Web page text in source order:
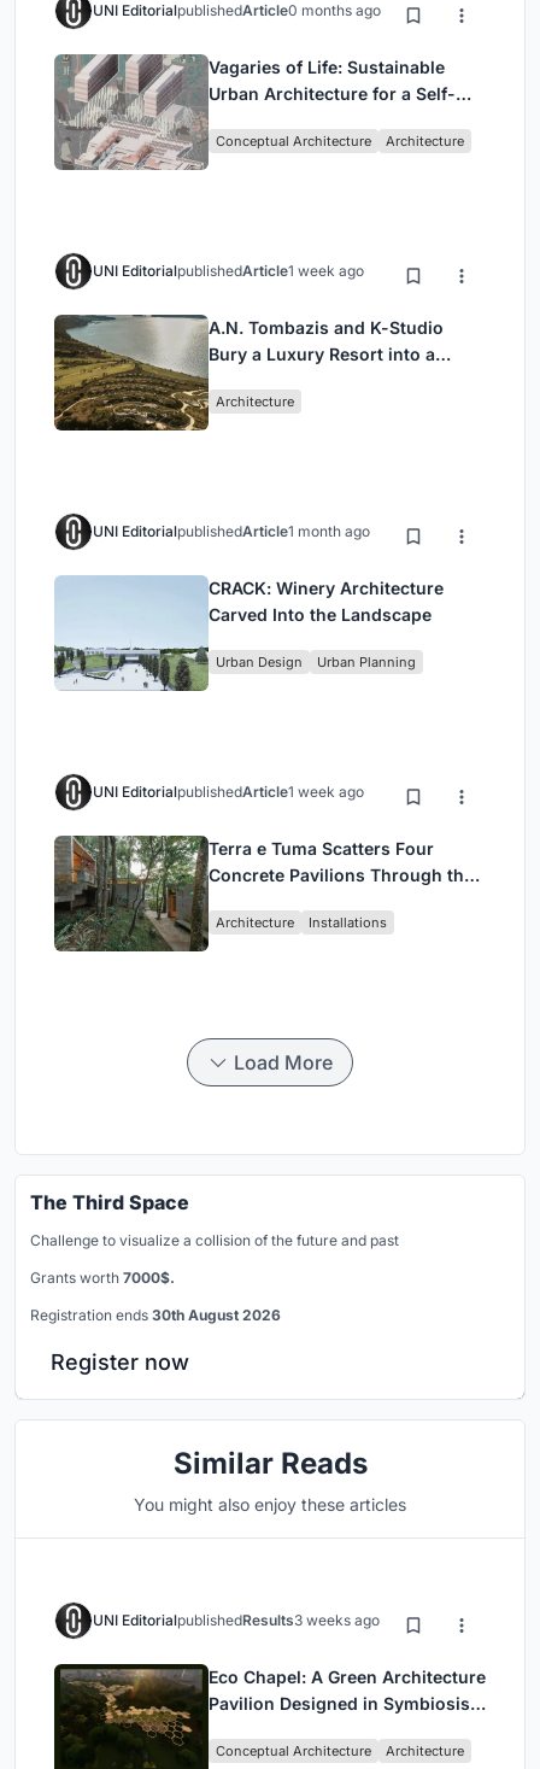
UNI EditorialpublishedArticle0 months ago
Vagaries of Life: Sustainable
Urban Architecture for a Self-
Singapore
Conceptual Architecture Architecture
UNI EditorialpublishedArticle1 week ago
A.N. Tombazis and K-Studio
Bury a Luxury Resort into a
Architecture
UNI EditorialpublishedArticle1 month ago
CRACK: Winery Architecture
Carved Into the Landscape
Urban Design Urban Planning
UNI EditorialpublishedArticle1 week ago
Terra e Tuma Scatters Four
Concrete Pavilions Through the
Architecture Installations
Load More
The Third Space
Challenge to visualize a collision of the future and past
Grants worth 7000$.
Registration ends 30th August 2026
Register now
Similar Reads
You might also enjoy these articles
UNI EditorialpublishedResults3 weeks ago
Eco Chapel: A Green Architecture
Pavilion Designed in Symbiosis
Conceptual Architecture Architecture